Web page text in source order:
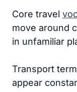
Core travel
move around
in unfamiliar
Transport
appear